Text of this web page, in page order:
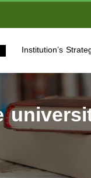
Institution’s